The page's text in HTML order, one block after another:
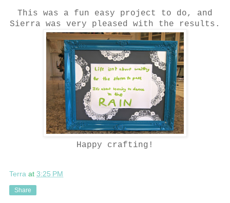
This was a fun easy project to do, and
Sierra was very pleased with the results.
Happy crafting!
Terra at 3:25 PM
Share